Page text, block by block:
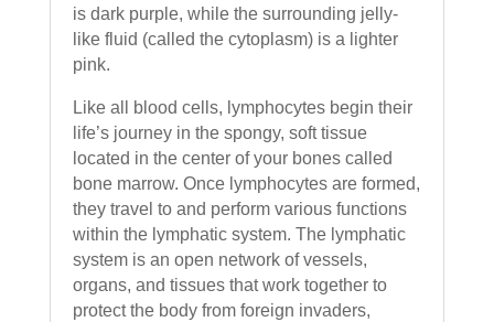
is dark purple, while the surrounding jelly-
like fluid (called the cytoplasm) is a lighter
pink.
Like all blood cells, lymphocytes begin their
life’s journey in the spongy, soft tissue
located in the center of your bones called
bone marrow. Once lymphocytes are formed,
they travel to and perform various functions
within the lymphatic system. The lymphatic
system is an open network of vessels,
organs, and tissues that work together to
protect the body from foreign invaders,